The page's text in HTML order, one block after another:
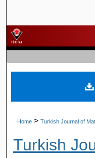
Home > Turkish Journal of
Turkish